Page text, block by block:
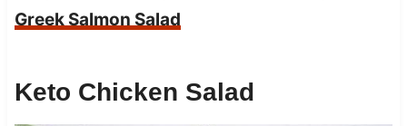
Greek Salmon Salad
Keto Chicken Salad